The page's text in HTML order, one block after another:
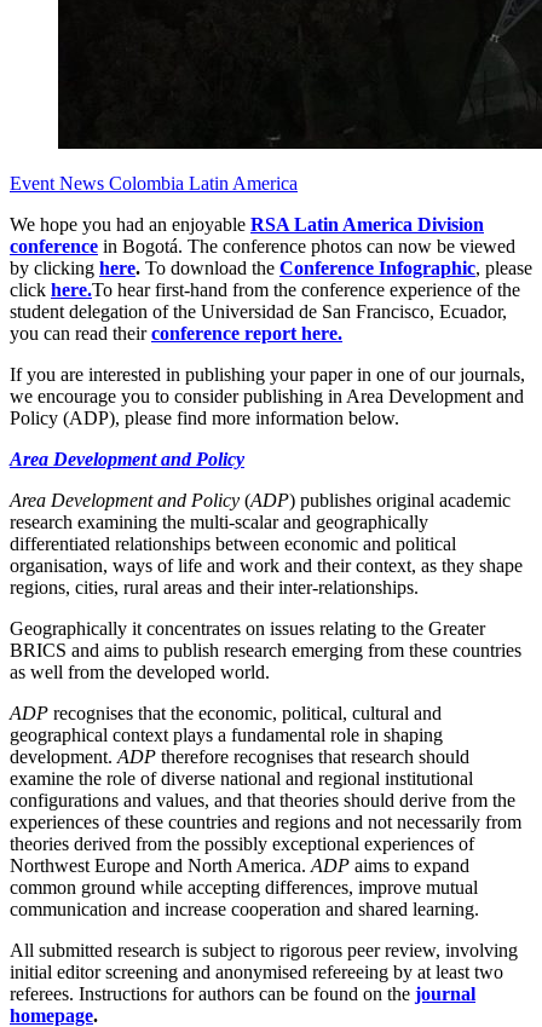
Event News Colombia Latin America
We hope you had an enjoyable RSA Latin America Division
conference in Bogotá. The conference photos can now be viewed
by clicking here. To download the Conference Infographic, please
click here.To hear first-hand from the conference experience of the
student delegation of the Universidad de San Francisco, Ecuador,
you can read theirconference report here.
If you are interested in publishing your paper in one of our journals,
we encourage you to consider publishing in Area Development and
Policy (ADP), please find more information below.
Area Development and Policy
Area Development and Policy (ADP) publishes original academic
research examining the multi-scalar and geographically
differentiated relationships between economic and political
organisation, ways of life and work and their context, as they shape
regions, cities, rural areas and their inter-relationships.
Geographically it concentrates on issues relating to the Greater
BRICS and aims to publish research emerging from these countries
as well from the developed world.
ADP recognises that the economic, political, cultural and
geographical context plays a fundamental role in shaping
development. ADP therefore recognises that research should
examine the role of diverse national and regional institutional
configurations and values, and that theories should derive from the
experiences of these countries and regions and not necessarily from
theories derived from the possibly exceptional experiences of
Northwest Europe and North America. ADP aims to expand
common ground while accepting differences, improve mutual
communication and increase cooperation and shared learning.
All submitted research is subject to rigorous peer review, involving
initial editor screening and anonymised refereeing by at least two
referees. Instructions for authors can be found on the journal
homepage.